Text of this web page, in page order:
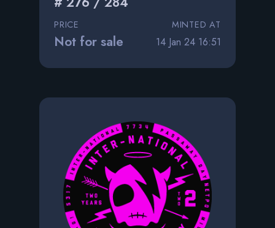
PRICE
Not for sale
MINTED AT
14 Jan 24 16:51